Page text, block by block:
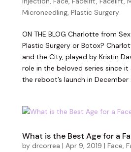
Microneedling, Plastic Surgery
ON THE BLOG Charlotte from
Plastic Surgery or Botox?
and the City, played by Kristin
role in the beloved series since it
the reboot’s launch in December
What is the Best Age for a
by drcorrea | Apr 9, 2019 | Face,